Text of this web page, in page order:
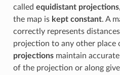
called equidistant projections
the map is kept constant. A
correctly represents
projection to any other place
projectionsmaintain
of the projection or along